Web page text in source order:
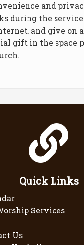
and
during the
and give
gift in the space
Quick Links
Services
Us